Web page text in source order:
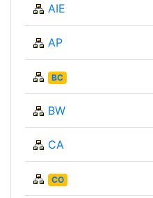
AIE
AP
BC
BW
CA
CO